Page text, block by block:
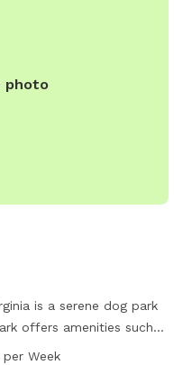
photo
is a serene dog park
offers amenities such
while their dogs play
Week